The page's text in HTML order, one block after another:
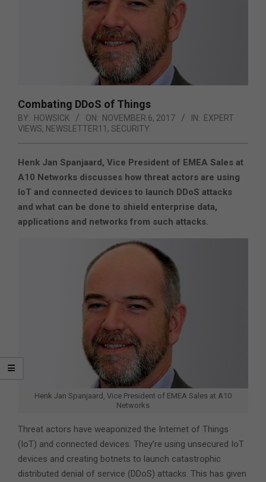
Combating DDoS of Things
BY: HOWSICK ON: NOVEMBER 6, 2017 IN: EXPERT
VIEWS, NEWSLETTER11 , SECURITY
Henk Jan Spanjaard, Vice President of EMEA Sales at
A10 Networks discusses how threat actors are using
IoT and connected devices to launch DDoS attacks
and what can be done to shield enterprise data,
applications and networks from such attacks.
Henk Jan Spanjaard, Vice President of EMEA Sales at A10
Networks
Threat actors have weaponized the Internet of Things
(IoT) and connected devices. They’re using unsecured IoT
devices and creating botnets to launch catastrophic
distributed denial of service (DDoS) attacks. This has given